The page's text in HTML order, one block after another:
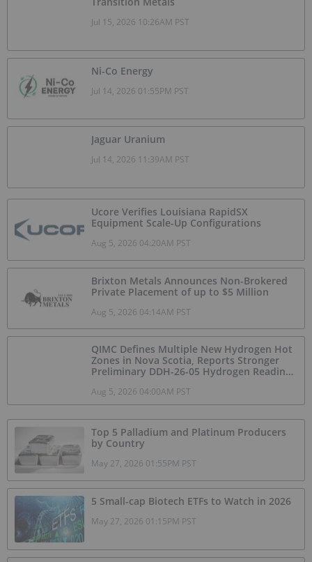
Jul 15, 2026 10:26AM PST
Ni-Co Energy
Jul 14, 2026 01:55PM PST
Jaguar Uranium
Jul 14, 2026 11:39AM PST
Ucore Verifies Louisiana RapidSX
Equipment Scale-Up Configurations
Aug 5, 2026 04:20AM PST
Brixton Metals Announces Non-Brokered
Private Placement of up to $5 Million
Aug 5, 2026 04:14AM PST
QIMC Defines Multiple New Hydrogen Hot
Zones in Nova Scotia, Reports Stronger
Preliminary DDH-26-05 Hydrogen Readings
Program Across a 43-km District-Scale
Corridor
Aug 5, 2026 04:00AM PST
Top 5 Palladium and Platinum Producers
by Country
May 27, 2026 01:55PM PST
5 Small-cap Biotech ETFs to Watch in 2026
May 27, 2026 01:15PM PST